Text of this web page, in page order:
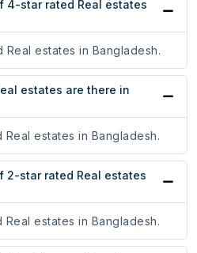
4-star rated Real estates
estates in Bangladesh.
estates are there in
estates in Bangladesh.
2-star rated Real estates
estates in Bangladesh.